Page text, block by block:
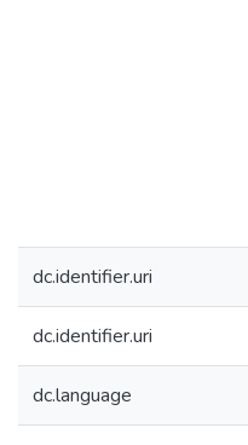
dc.identifier.uri
dc.identifier.uri
dc.language